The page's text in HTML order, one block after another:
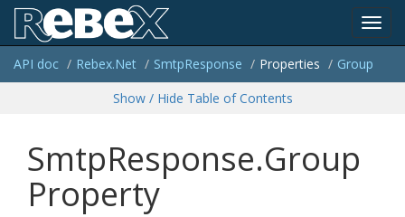
API doc Rebex.Net SmtpResponse Properties
Group
Show / Hide Table of Contents
SmtpResponse.Group
Property